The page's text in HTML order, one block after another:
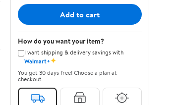
Add to cart
How do you want your item?
I want shipping & delivery savings with
Walmart+✦
You get 30 days free! Choose a plan at
checkout.